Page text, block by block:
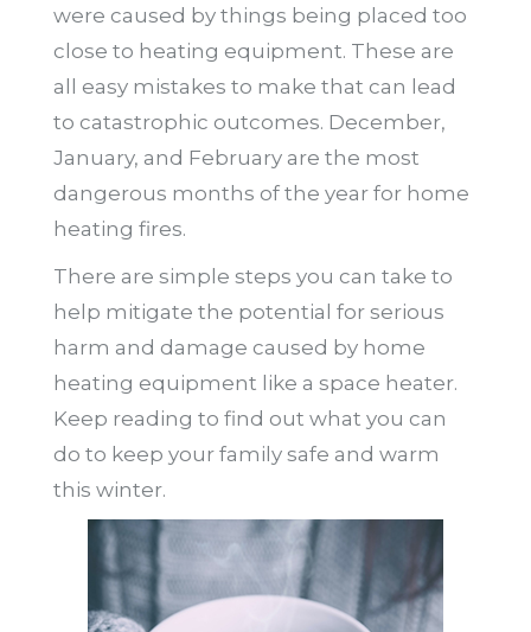
were caused by things being placed too
close to heating equipment. These are
all easy mistakes to make that can lead
to catastrophic outcomes. December,
January, and February are the most
dangerous months of the year for home
heating fires.
There are simple steps you can take to
help mitigate the potential for serious
harm and damage caused by home
heating equipment like a space heater.
Keep reading to find out what you can
do to keep your family safe and warm
this winter.